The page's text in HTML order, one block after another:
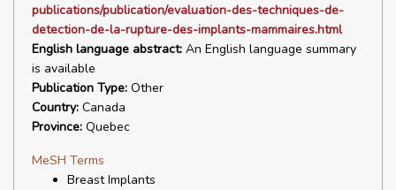
publications/publication/evaluation-des-techniques-de-
detection-de-la-rupture-des-implants-mammaires.html
English language abstract: An English language summary
is available
Publication Type: Other
Country: Canada
Province: Quebec
MeSH Terms
Breast Implants